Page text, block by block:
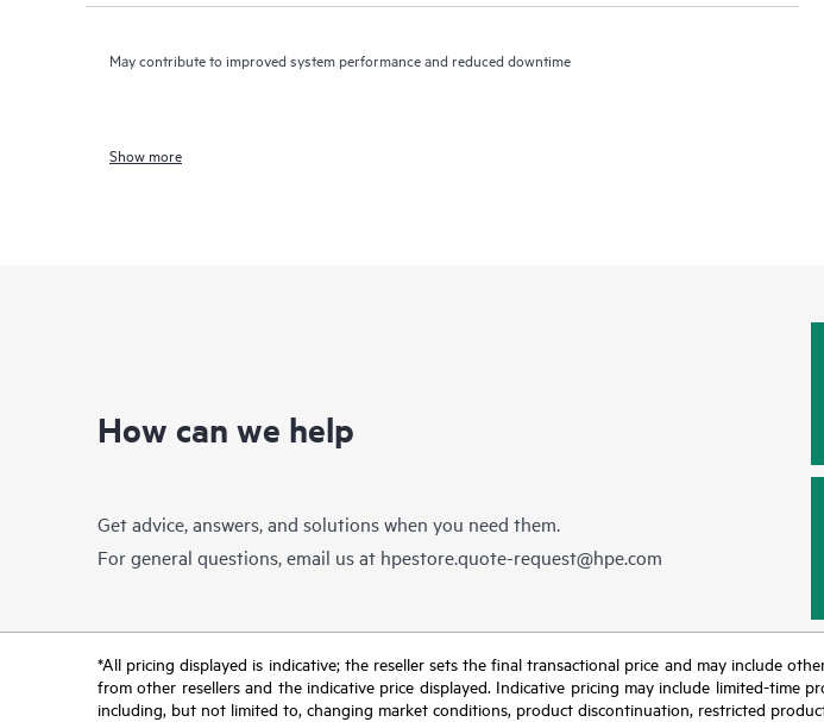
May contribute to improved system performance and reduced downtime
Show more
How can we help
Get advice, answers, and solutions when you need them.
For general questions, email us at hpestore.quote-request@hpe.com
*All pricing displayed is indicative; the reseller sets the final transactional price and may include
from other resellers and the indicative price displayed. Indicative pricing may include limited-
including, but not limited to, changing market conditions, product discontinuation, restricted